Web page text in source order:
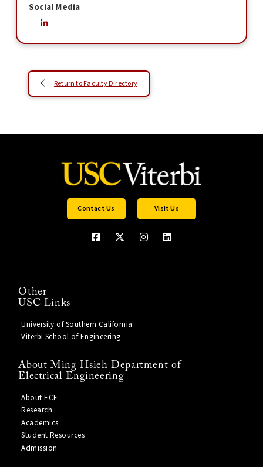
Social Media
Return to Faculty Directory
Contact Us Visit Us
Other
USC Links
University of Southern California
Viterbi School of Engineering
About Ming Hsieh Department of
Electrical Engineering
About ECE
Research
Academics
Student Resources
Admission